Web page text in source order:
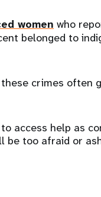
women who
belonged to
crimes often
access help as
be too afraid or